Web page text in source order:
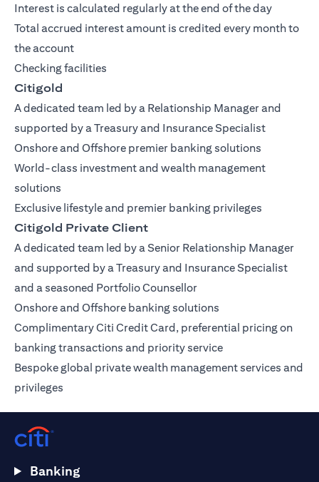
Interest is calculated regularly at the end of the day
Total accrued interest amount is credited every month to
the account
Checking facilities
Citigold
A dedicated team led by a Relationship Manager and
supported by a Treasury and Insurance Specialist
Onshore and Offshore premier banking solutions
World-class investment and wealth management
solutions
Exclusive lifestyle and premier banking privileges
Citigold Private Client
A dedicated team led by a Senior Relationship Manager
and supported by a Treasury and Insurance Specialist
and a seasoned Portfolio Counsellor
Onshore and Offshore banking solutions
Complimentary Citi Credit Card, preferential pricing on
banking transactions and priority service
Bespoke global private wealth management services and
privileges
Banking